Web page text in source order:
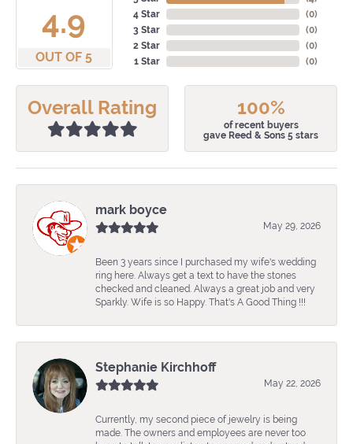
4.9
OUT OF 5
4 Star
3 Star
2 Star
1 Star
(0)
(0)
(0)
(0)
Overall Rating 100%
of recent buyers
gave Reed & Sons 5 stars
mark boyce
May 29, 2026
Been 3 years since I purchased my wife's wedding
ring here. Always get a text to have the stones
checked and cleaned. Always a great job and very
Sparkly. Wife is so Happy. That's A Good Thing !!!
Stephanie Kirchhoff
May 22, 2026
Currently, my second piece of jewelry is being
made. The owners and employees are never too